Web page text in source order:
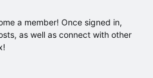
a member! Once signed in,
as well as connect with other